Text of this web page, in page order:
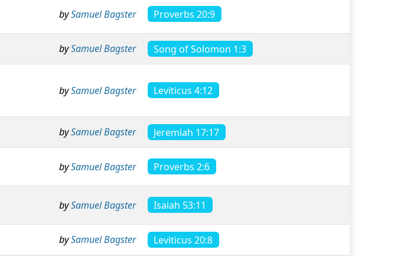
bySamuel Bagster Proverbs 20:9
bySamuel Bagster Song of Solomon 1:3
bySamuel Bagster Leviticus 4:12
bySamuel Bagster Jeremiah 17:17
bySamuel Bagster Proverbs 2:6
bySamuel Bagster Isaiah 53:11
bySamuel Bagster Leviticus 20:8